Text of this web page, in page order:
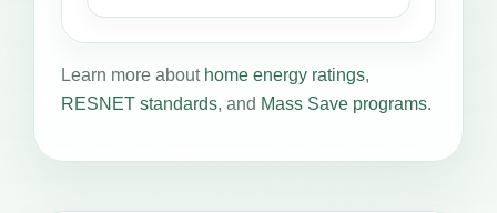
Learn more about home energy ratings,
RESNET standards, and Mass Save programs.